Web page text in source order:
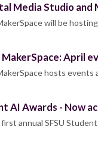
Media Studio and
will be
April
hosts
AI Awards - Now
annual SFSU